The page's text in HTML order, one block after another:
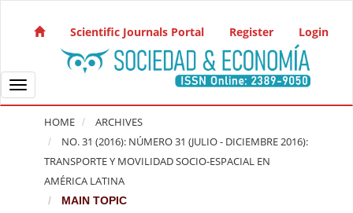
Main Navigation
Main Content
Sidebar
Scientific Journals Portal Register Login
Toggle navigation
HOME
ARCHIVES
NO. 31 (2016): NÚMERO 31 (JULIO - DICIEMBRE 2016):
TRANSPORTE Y MOVILIDAD SOCIO-ESPACIAL EN
AMÉRICA LATINA
MAIN TOPIC